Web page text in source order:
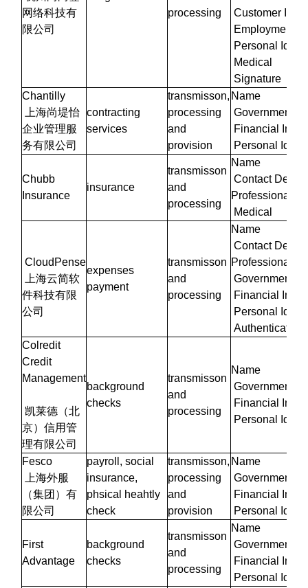
网络科技有
限公司
processing
Customer
Employment
Personal
Medical
Signature
Chantilly
上海尚堤怡
企业管理服
务有限公司
contracting
services
transmisson,
processing
and
provision
Name
Government
Financial
Personal
Chubb
Insurance
insurance
transmisson
and
processing
Name
Contact
Professional/
Medical
CloudPense
上海云简软
件科技有限
公司
expenses
payment
transmisson
and
processing
Name
Contact
Professional/
Government
Financial
Personal
Authentication
Colredit
Credit
Management
凯莱德（北
京）信用管
理有限公司
background
checks
transmisson
and
processing
Name
Government
Financial
Personal
Fesco
上海外服
（集团）有
限公司
payroll, social
insurance,
phsical heahtly
check
transmisson,
processing
and
provision
Name
Government
Financial
Personal
First
Advantage
background
checks
transmisson
and
processing
Name
Government
Financial
Personal